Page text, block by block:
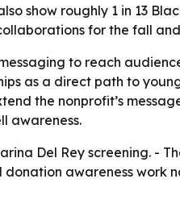
show roughly 1 in 13
for the fall
to reach
as a direct path to
the nonprofit’s
awareness.
Del Rey screening. -
awareness work